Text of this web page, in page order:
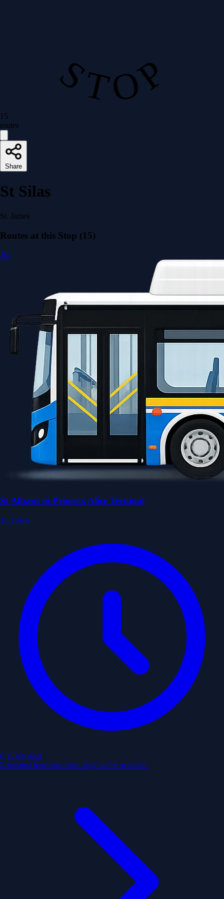
S T O P
15
routes
Share
St Silas
St. James
Routes at this Stop (15)
1G
St Albans to Princess Alice Terninal
To Town
6:15 pm next
Estimated from past trips. May not be accurate.